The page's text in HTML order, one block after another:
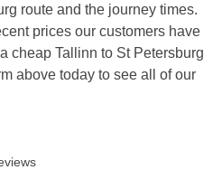
route and the journey times.
prices our customers have
cheap Tallinn to St Petersburg
above today to see all of our